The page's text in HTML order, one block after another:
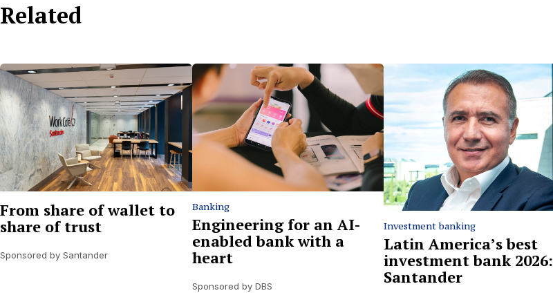
Related
From share of wallet to
share of trust
Sponsored by Santander
Banking
Engineering for an AI-
enabled bank with a
heart
Sponsored by DBS
Investment banking
Latin America’s best
investment bank 2026:
Santander